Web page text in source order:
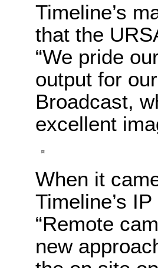
Timeline’s
that the
“We pride
output for
Broadcast,
excellent
When it
Timeline’s
“Remote
new